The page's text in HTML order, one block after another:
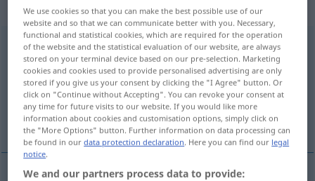
„Fassung“: feminin
Fassungf
Overview of all translations
(For more details, click/tap on the translation)
обковка, рамка, редакция, самообладание
We use cookies so that you can make the best possible use of our
website and so that we can communicate better with you. Necessary,
functional and statistical cookies, which are required for the operation
of the website and the statistical evaluation of our website, are always
stored on your terminal device based on our pre-selection. Marketing
cookies and cookies used to provide personalised advertising are only
stored if you give us your consent by clicking the "I Agree" button. Or
click on "Continue without Accepting". You can revoke your consent at
any time for future visits to our website. If you would like more
information about cookies and customisation options, simply click on
the "More Options" button. Further information on data processing can
be found in ourdata protection declaration. Here you can find our legal
notice.
We and our partners process data to provide: